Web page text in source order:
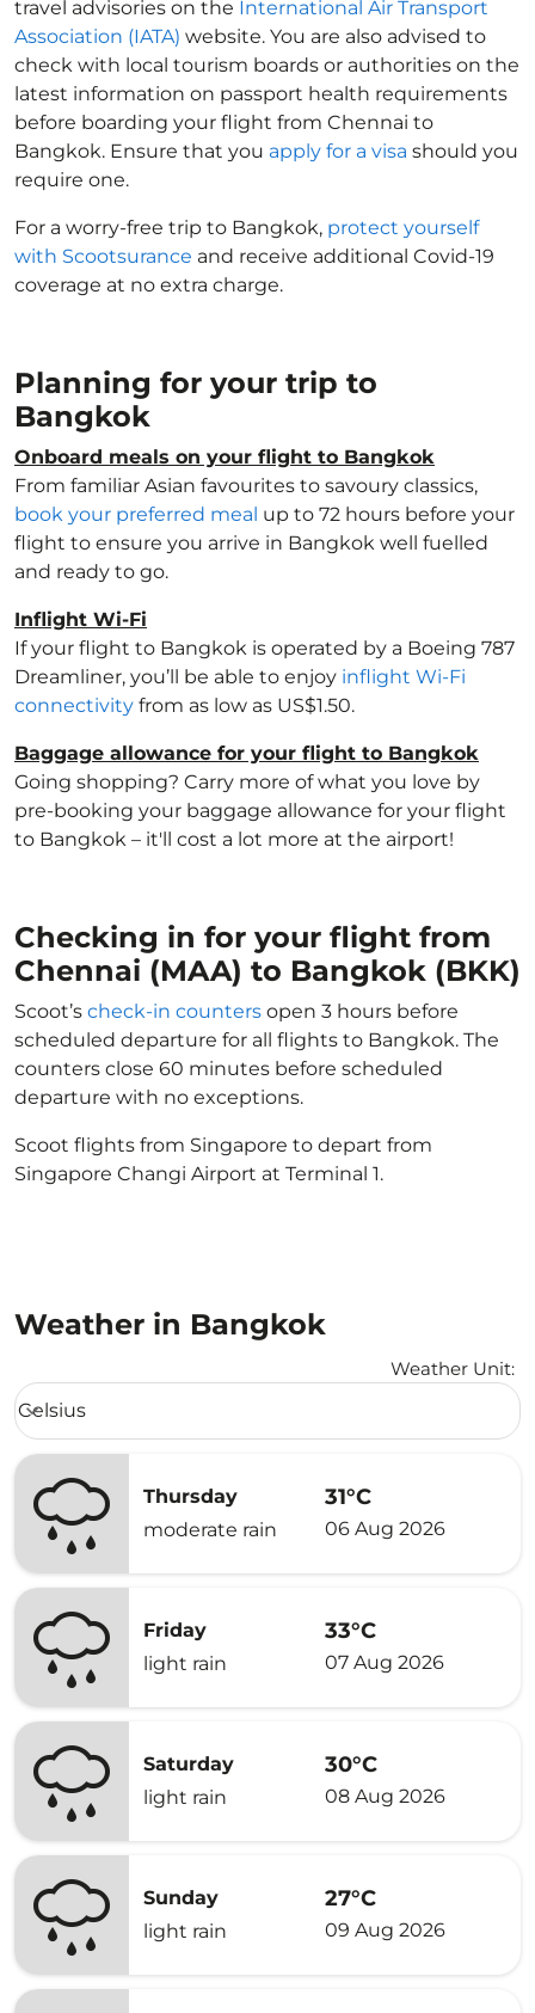
travel advisories on the International Air Transport
Association (IATA) website. You are also advised to
check with local tourism boards or authorities on the
latest information on passport health requirements
before boarding your flight from Chennai to
Bangkok. Ensure that you apply for a visa should you
require one.
For a worry-free trip to Bangkok, protect yourself
with Scootsurance and receive additional Covid-19
coverage at no extra charge.
Planning for your trip to
Bangkok
Onboard meals on your flight to Bangkok
From familiar Asian favourites to savoury classics,
book your preferred meal up to 72 hours before your
flight to ensure you arrive in Bangkok well fuelled
and ready to go.
Inflight Wi-Fi
If your flight to Bangkok is operated by a Boeing 787
Dreamliner, you’ll be able to enjoy inflight Wi-Fi
connectivity from as low as US$1.50.
Baggage allowance for your flight to Bangkok
Going shopping? Carry more of what you love by
pre-booking your baggage allowance for your flight
to Bangkok – it'll cost a lot more at the airport!
Checking in for your flight from
Chennai (MAA) to Bangkok (BKK)
Scoot’s check-in counters open 3 hours before
scheduled departure for all flights to Bangkok. The
counters close 60 minutes before scheduled
departure with no exceptions.
Scoot flights from Singapore to depart from
Singapore Changi Airport at Terminal 1.
Weather in Bangkok
Weather Unit:
Weather unit option Celsius Selected
Celsius
keyboard_arrow_down
Thursday
moderate rain
31°C
06 Aug 2026
Friday
light rain
33°C
07 Aug 2026
Saturday
light rain
30°C
08 Aug 2026
Sunday
light rain
27°C
09 Aug 2026